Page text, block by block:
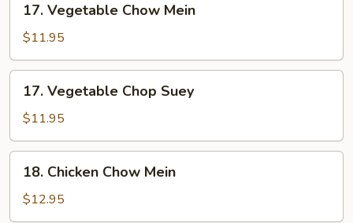
Vegetable
Chow
Mein
17. Vegetable Chow Mein
$11.95
Vegetable
Chop
Suey
17. Vegetable Chop Suey
$11.95
Chicken
Chow
Mein
18. Chicken Chow Mein
$12.95